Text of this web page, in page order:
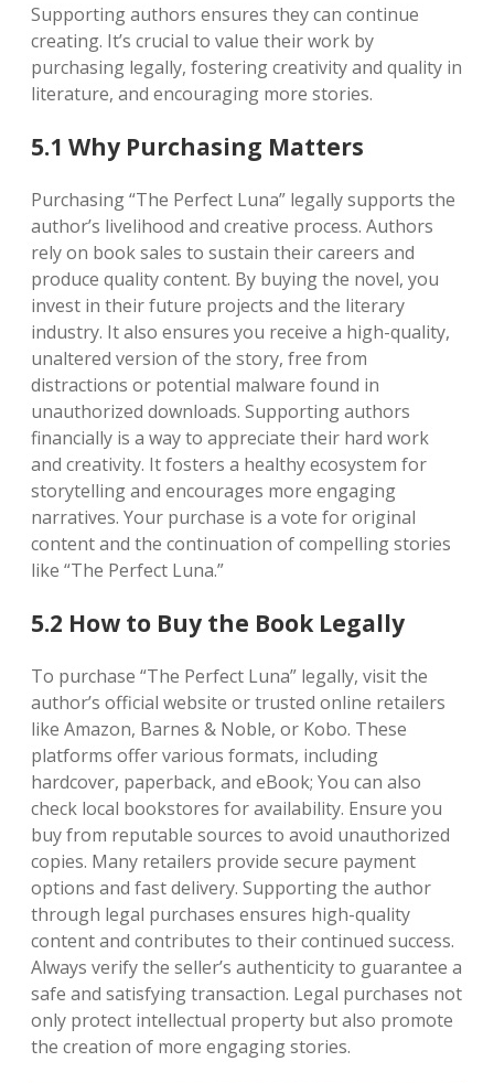
Supporting authors ensures they can continue
creating. It’s crucial to value their work by
purchasing legally, fostering creativity and quality in
literature, and encouraging more stories.
5.1 Why Purchasing Matters
Purchasing “The Perfect Luna” legally supports the
author’s livelihood and creative process. Authors
rely on book sales to sustain their careers and
produce quality content. By buying the novel, you
invest in their future projects and the literary
industry. It also ensures you receive a high-quality,
unaltered version of the story, free from
distractions or potential malware found in
unauthorized downloads. Supporting authors
financially is a way to appreciate their hard work
and creativity. It fosters a healthy ecosystem for
storytelling and encourages more engaging
narratives. Your purchase is a vote for original
content and the continuation of compelling stories
like “The Perfect Luna.”
5.2 How to Buy the Book Legally
To purchase “The Perfect Luna” legally, visit the
author’s official website or trusted online retailers
like Amazon, Barnes & Noble, or Kobo. These
platforms offer various formats, including
hardcover, paperback, and eBook; You can also
check local bookstores for availability. Ensure you
buy from reputable sources to avoid unauthorized
copies. Many retailers provide secure payment
options and fast delivery. Supporting the author
through legal purchases ensures high-quality
content and contributes to their continued success.
Always verify the seller’s authenticity to guarantee a
safe and satisfying transaction. Legal purchases not
only protect intellectual property but also promote
the creation of more engaging stories.